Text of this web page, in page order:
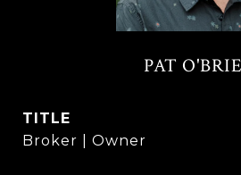
PAT
TITLE
Broker | Owner